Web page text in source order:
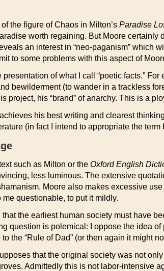
the figure of Chaos in Milton’s Paradise
worth regaining. But Moore
an interest in “neo-paganism” which
to some problems with this aspect of
presentation of what I call “poetic facts.”
bewilderment (to wander in a trackless
project, his “brand” of anarchy. This is a
his best writing and clearest
(in fact I intend to appropriate the
such as Milton or the Oxford English
less luminous. The extensive
Moore also makes excessive
questionable, to put it mildly.
the earliest human society must have
question is polemical: I oppose the idea of
the “Rule of Dad” (or then again it might
that the original society was not
Admittedly this is not labor-intensive